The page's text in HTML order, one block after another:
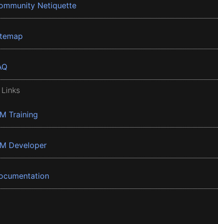
Netiquette
Training
Developer